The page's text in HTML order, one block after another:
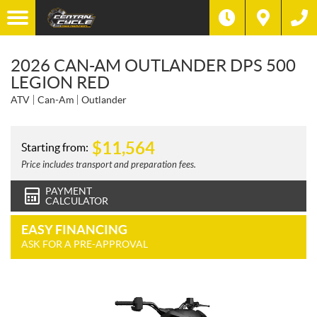
2026 CAN-AM OUTLANDER DPS 500
LEGION RED
ATV Can-Am Outlander
Starting from: $11,564
Price includes transport and preparation fees.
PAYMENT
CALCULATOR
EASY FINANCING
ASK FOR A PRE-APPROVAL